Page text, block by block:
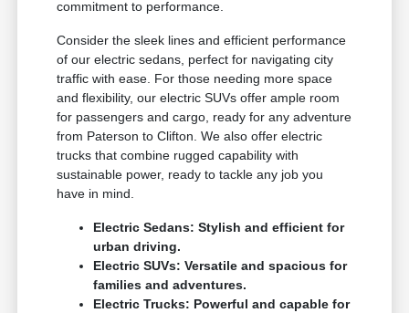
commitment to performance.
Consider the sleek lines and efficient performance
of our electric sedans, perfect for navigating city
traffic with ease. For those needing more space
and flexibility, our electric SUVs offer ample room
for passengers and cargo, ready for any adventure
from Paterson to Clifton. We also offer electric
trucks that combine rugged capability with
sustainable power, ready to tackle any job you
have in mind.
Electric Sedans: Stylish and efficient for
urban driving.
Electric SUVs: Versatile and spacious for
families and adventures.
Electric Trucks: Powerful and capable for